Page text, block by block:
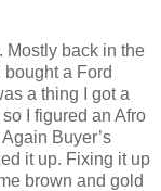
Mostly back in the
bought a Ford
a thing I got a
I figured an Afro
Buyer’s
it up. Fixing it up
brown and gold